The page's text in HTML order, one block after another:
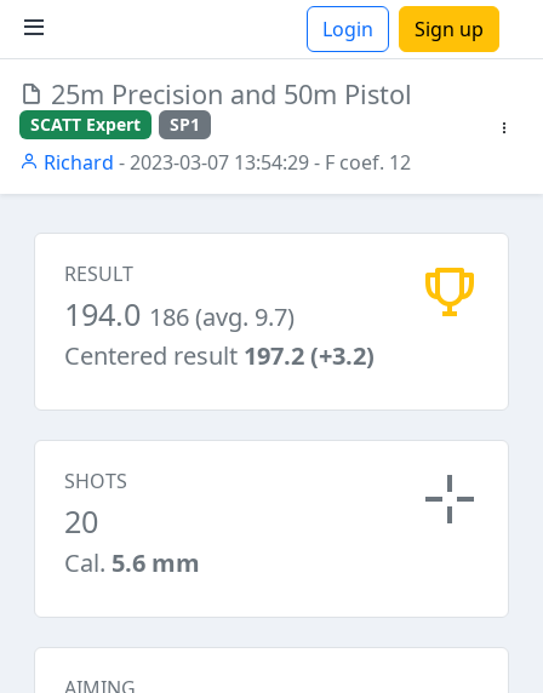
Login Sign up
25m Precision and 50m Pistol
SCATT Expert SP1
Richard - 2023-03-07 13:54:29- F coef. 12
RESULT
194.0 186 (avg. 9.7)
Centered result 197.2 (+3.2)
SHOTS
20
Cal. 5.6 mm